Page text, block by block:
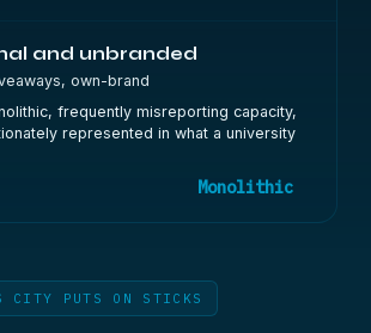
and unbranded
own-brand
frequently misreporting capacity,
represented in what a university
Monolithic
PUTS ON STICKS